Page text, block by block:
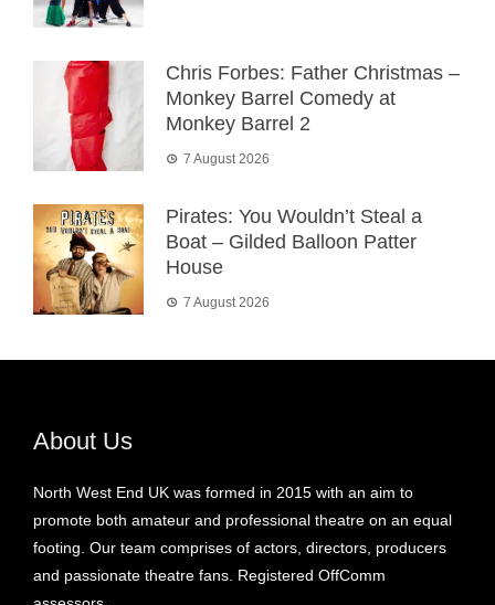
Chris Forbes: Father Christmas –
Monkey Barrel Comedy at
Monkey Barrel 2
7 August 2026
Pirates: You Wouldn’t Steal a
Boat – Gilded Balloon Patter
House
7 August 2026
About Us
North West End UK was formed in 2015 with an aim to
promote both amateur and professional theatre on an equal
footing. Our team comprises of actors, directors, producers
and passionate theatre fans. Registered OffComm